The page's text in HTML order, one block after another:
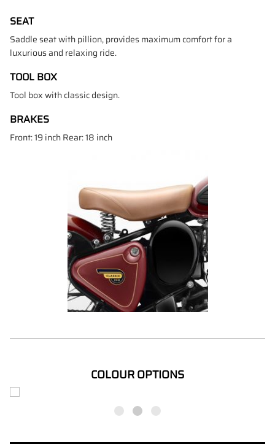
SEAT
Saddle seat with pillion, provides maximum comfort for a
luxurious and relaxing ride.
TOOL BOX
Tool box with classic design.
BRAKES
Front: 19 inch Rear: 18 inch
COLOUR OPTIONS